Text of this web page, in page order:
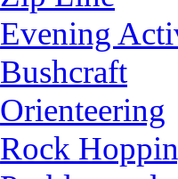
Evening
Bushcraft
Orienteering
Rock